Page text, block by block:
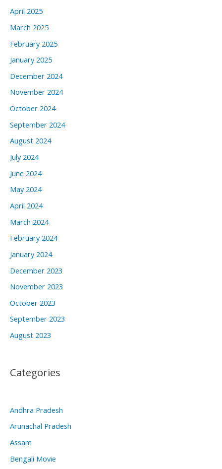
April 2025
March 2025
February 2025
January 2025
December 2024
November 2024
October 2024
September 2024
August 2024
July 2024
June 2024
May 2024
April 2024
March 2024
February 2024
January 2024
December 2023
November 2023
October 2023
September 2023
August 2023
Categories
Andhra Pradesh
Arunachal Pradesh
Assam
Bengali Movie